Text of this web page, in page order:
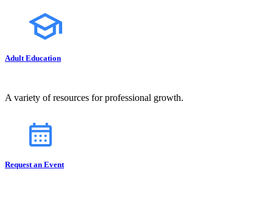
Adult Education
A variety of resources for professional growth.
Request an Event